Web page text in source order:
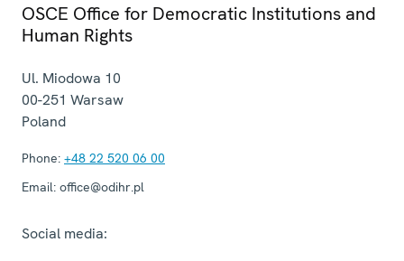
OSCE Office for Democratic Institutions and
Human Rights
Ul. Miodowa 10
00-251 Warsaw
Poland
Phone: +48 22 520 06 00
Email: office@odihr.pl
Social media: